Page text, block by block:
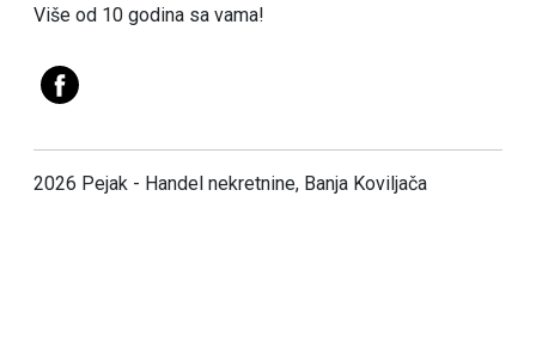
Više od 10 godina sa vama!
2026 Pejak - Handel nekretnine, Banja Koviljača